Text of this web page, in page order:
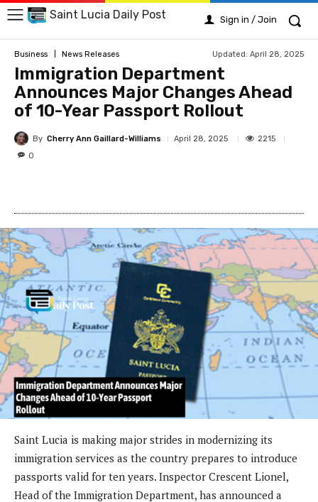
Saint Lucia Daily Post Sign in / Join
Business News Releases Updated: April 28, 2025
Immigration Department
Announces Major Changes Ahead
of 10-Year Passport Rollout
By Cherry Ann Gaillard-Williams April 28, 2025
2215
0
Saint Lucia is making major strides in modernizing its
immigration services as the country prepares to introduce
passports valid for ten years. Inspector Crescent Lionel,
Head of the Immigration Department, has announced a